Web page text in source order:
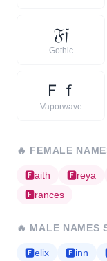
𝔉𝔣
Gothic
Ｆ ｆ
Vaporwave
🔥 FEMALE
🅵aith 🅵reya
🅵rances
🔥 MALE NAMES
🅵elix 🅵inn